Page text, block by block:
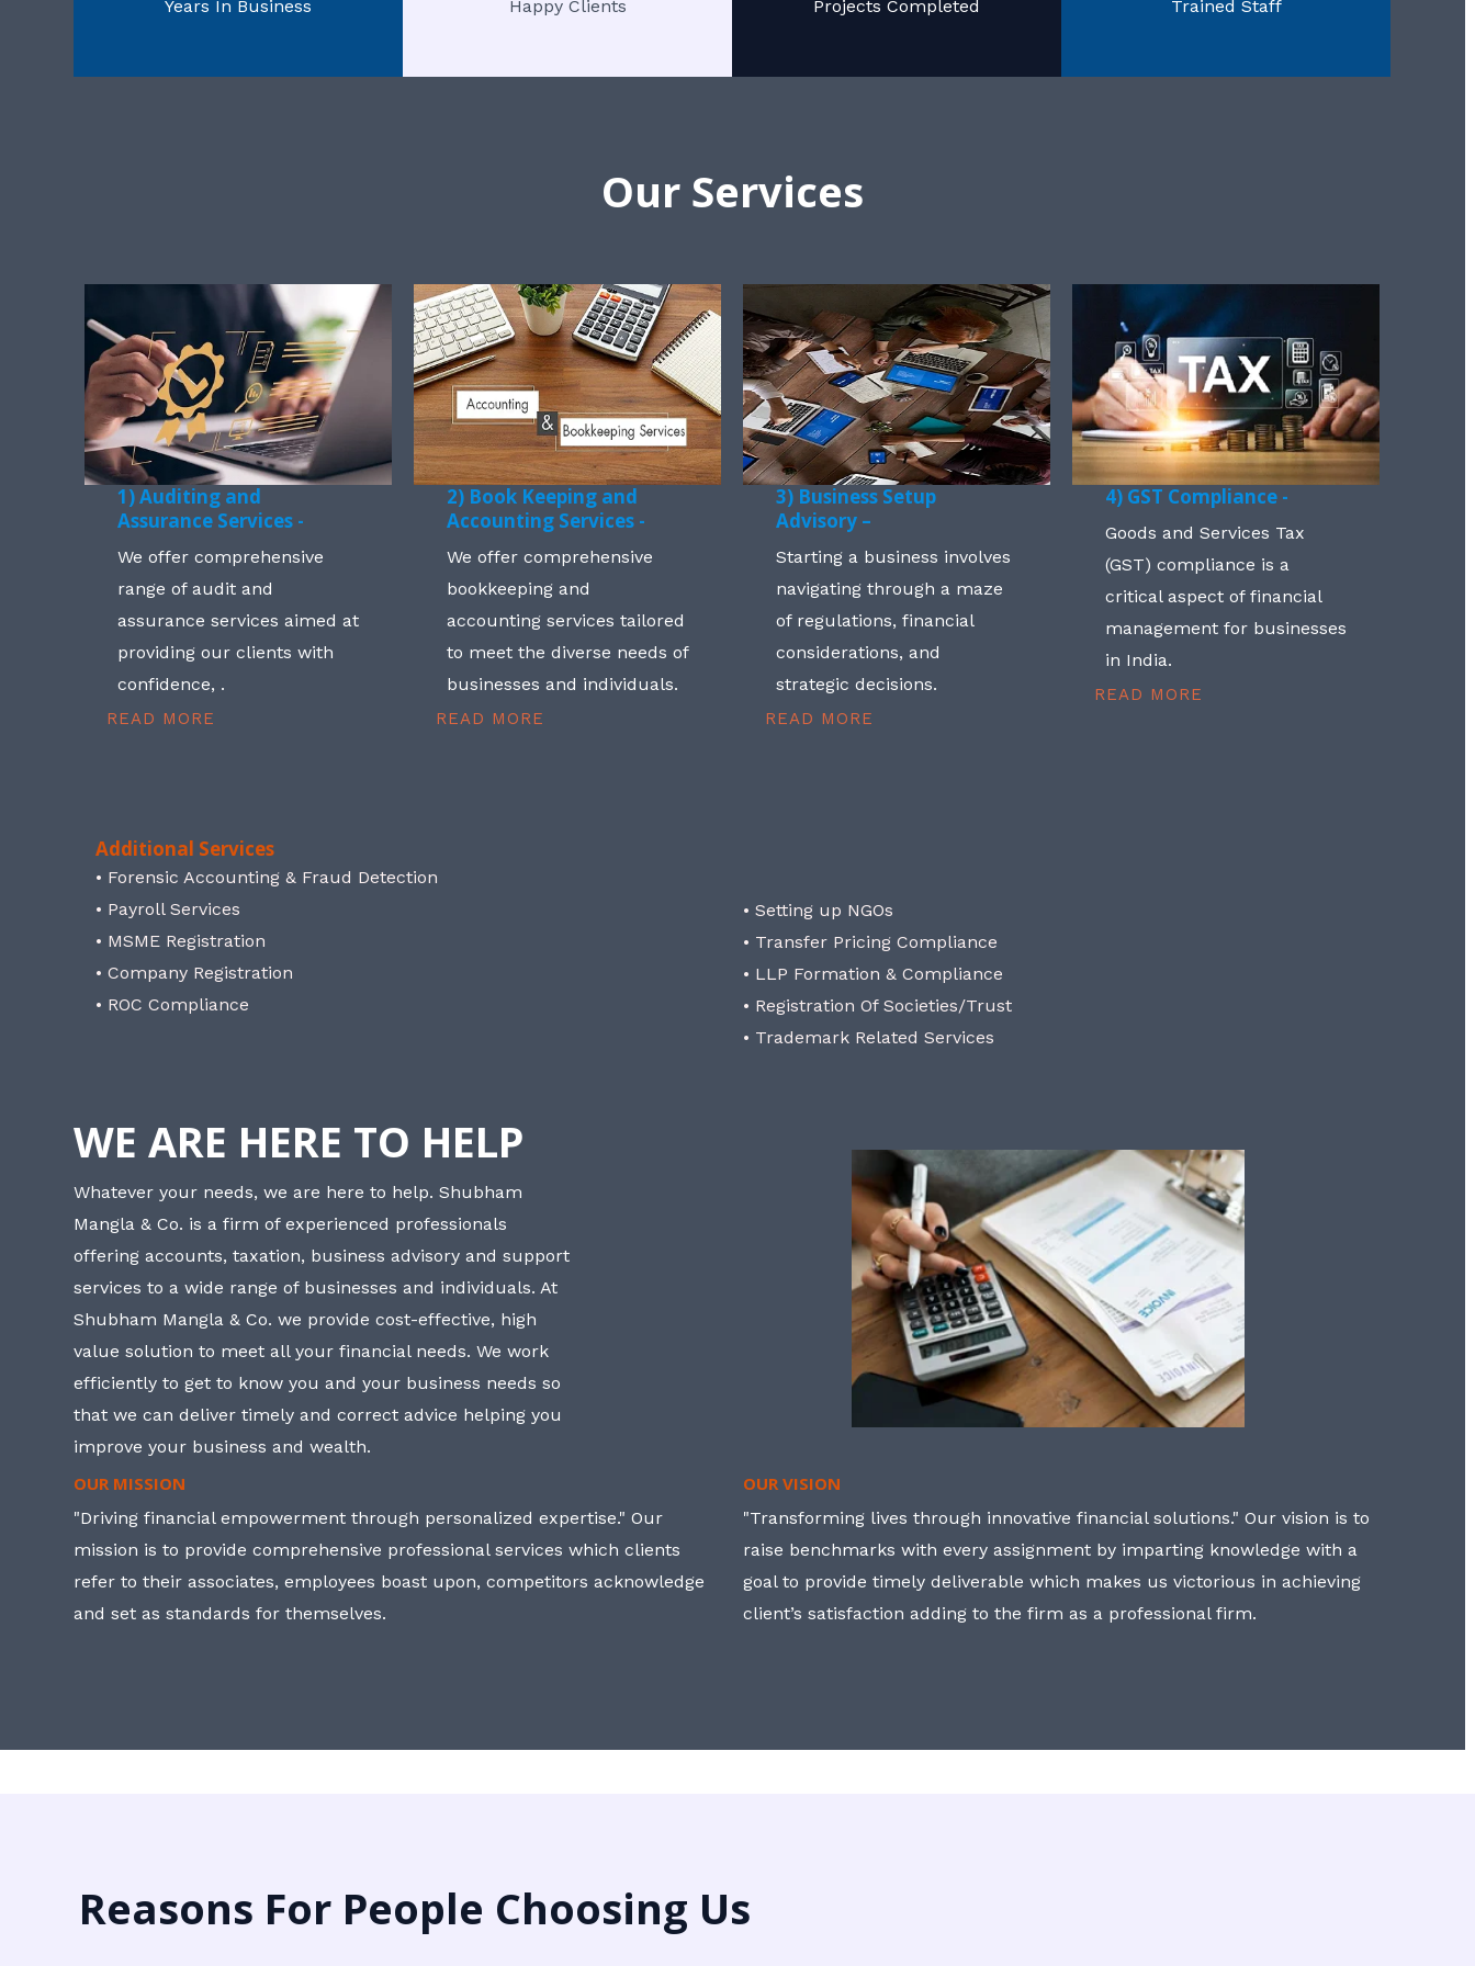
Years In Business Happy Clients Projects Completed Trained Staff
Our Services
1) Auditing and
Assurance Services -
We offer comprehensive
range of audit and
assurance services aimed at
providing our clients with
confidence, .
READ MORE
2) Book Keeping and
Accounting Services -
We offer comprehensive
bookkeeping and
accounting services tailored
to meet the diverse needs of
businesses and individuals.
READ MORE
3) Business Setup
Advisory –
Starting a business involves
navigating through a maze
of regulations, financial
considerations, and
strategic decisions.
READ MORE
4) GST Compliance -
Goods and Services Tax
(GST) compliance is a
critical aspect of financial
management for businesses
in India.
READ MORE
Additional Services
• Forensic Accounting & Fraud Detection
• Payroll Services
• MSME Registration
• Company Registration
• ROC Compliance
• Setting up NGOs
• Transfer Pricing Compliance
• LLP Formation & Compliance
• Registration Of Societies/Trust
• Trademark Related Services
WE ARE HERE TO HELP
Whatever your needs, we are here to help. Shubham
Mangla & Co. is a firm of experienced professionals
offering accounts, taxation, business advisory and support
services to a wide range of businesses and individuals. At
Shubham Mangla & Co. we provide cost-effective, high
value solution to meet all your financial needs. We work
efficiently to get to know you and your business needs so
that we can deliver timely and correct advice helping you
improve your business and wealth.
OUR MISSION
"Driving financial empowerment through personalized expertise." Our
mission is to provide comprehensive professional services which clients
refer to their associates, employees boast upon, competitors acknowledge
and set as standards for themselves.
OUR VISION
"Transforming lives through innovative financial solutions." Our vision is to
raise benchmarks with every assignment by imparting knowledge with a
goal to provide timely deliverable which makes us victorious in achieving
client’s satisfaction adding to the firm as a professional firm.
Reasons For People Choosing Us